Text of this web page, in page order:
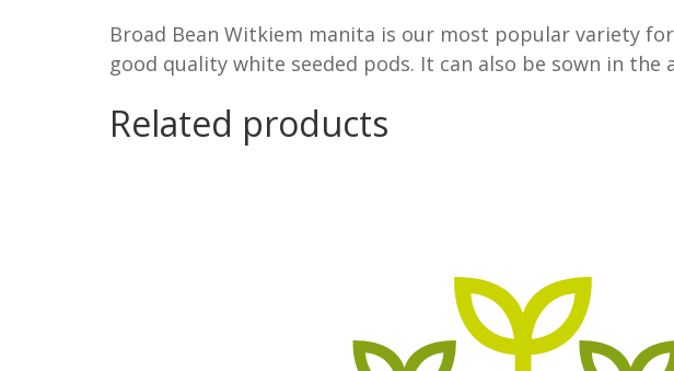
Broad Bean Witkiem manita is our most popular variety
good quality white seeded pods. It can also be sown in the
Related products